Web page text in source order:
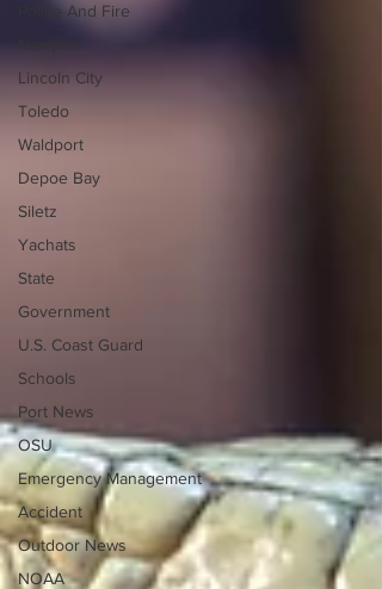
Police And Fire
Lincoln City
Toledo
Waldport
Depoe Bay
Siletz
Yachats
State
Government
U.S. Coast Guard
Schools
Port News
OSU
Emergency Management
Accident
Outdoor News
NOAA